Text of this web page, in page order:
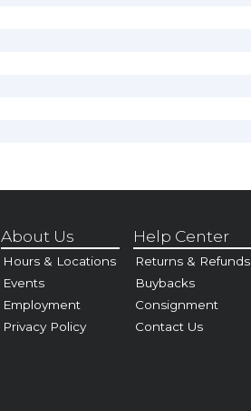
About Us
Hours & Locations
Events
Employment
Privacy Policy
Help Center
Returns & Refunds
Buybacks
Consignment
Contact Us